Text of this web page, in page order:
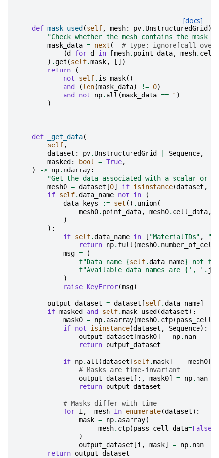
[docs]
def mask_used (self, mesh: pv. UnstructuredGrid )
"Check whether the mesh contains the
mask_data = next (
# type: ignore[call-
(d for d in [mesh. point_data, mesh.
) .get (self.mask,
[])
return
(
not
self. is_mask()
and
(len(mask_data) != 0)
and
not np. all (mask_data == 1)
)
def _get_data(
self,
dataset : pv. UnstructuredGrid Sequence,
masked : bool = True,
)
-> np. ndarray:
"Get the data associated with a scalar or
mesh0 = dataset [0] if isinstance(dataset ,
if self.data_name not in
(
data_keys
:= set () . union(
mesh0. point_data, mesh0. cell_data,
)
):
if self.data_name in [ "MaterialIDs" ,
return np. full (mesh0. number_of_cells
msg =
(
f"Data name {self.data_name} not
f"Available data names are { ', ' .
)
raise KeyError(msg)
output_dataset = dataset [self.data_name]
if masked and self.mask_used (dataset):
mask0 = np. asarray(mesh0. ctp(
if not isinstance(dataset , Sequence):
output_dataset [mask0] = np. nan
return output_dataset
if np. all (dataset [self.mask] == mesh0 [
# Masks are time-invariant
output_dataset [:, mask0] = np. nan
return output_dataset
# Masks differ with time
for i, _mesh in enumerate(dataset):
mask = np. asarray(
_mesh. ctp(pass_cell_data=False
)
output_dataset [i, mask] = np. nan
return output_dataset